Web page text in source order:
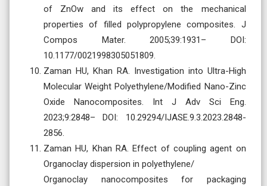
of ZnOw and its effect on the mechanical
properties of filled polypropylene composites. J
Compos Mater. 2005;39:1931– DOI:
10.1177/0021998305051809.
Zaman HU, Khan RA. Investigation into Ultra-High
Molecular Weight Polyethylene/Modified Nano-Zinc
Oxide Nanocomposites. Int J Adv Sci Eng.
2023;9:2848– DOI: 10.29294/IJASE.9.3.2023.2848-
2856.
Zaman HU, Khan RA. Effect of coupling agent on
Organoclay dispersion in polyethylene/
Organoclay nanocomposites for packaging